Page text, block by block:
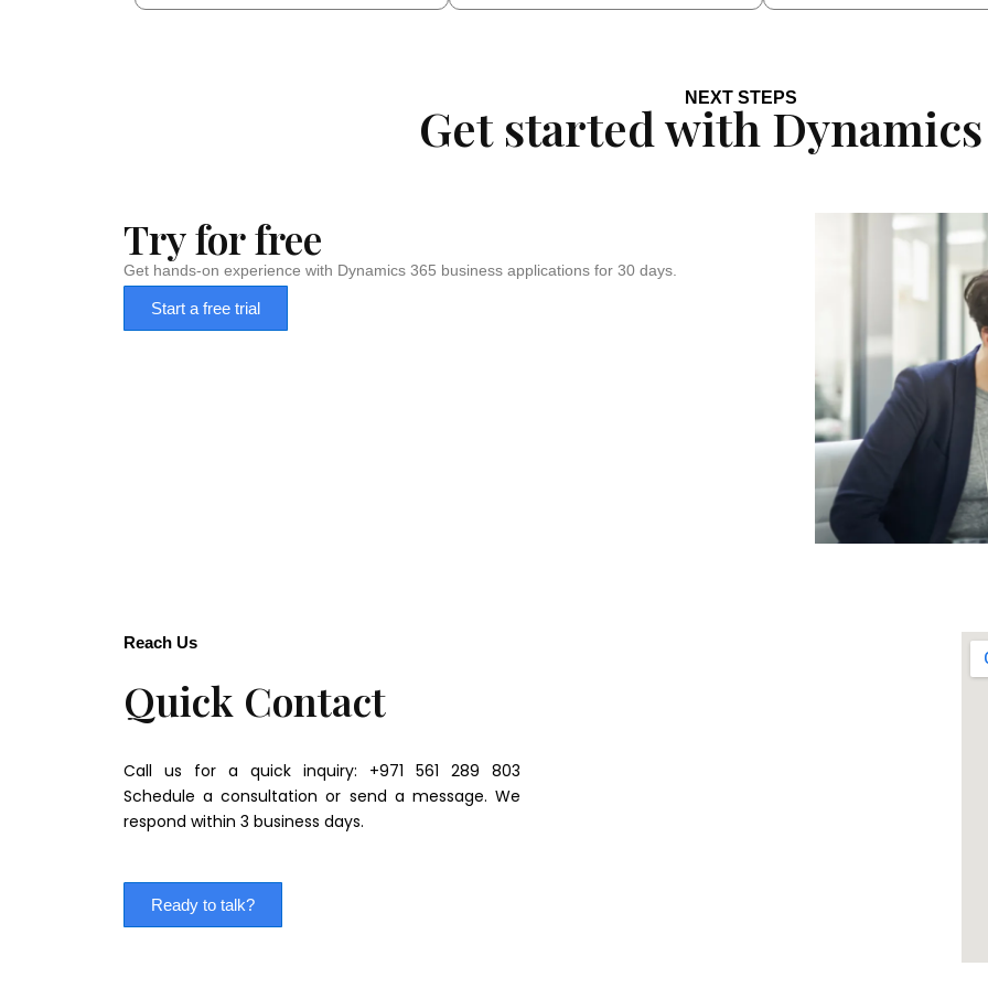
NEXT STEPS
Get started with Dynamics
Try for free
Get hands-on experience with Dynamics 365 business applications for 30 days.
Start a free trial
Reach Us
Quick Contact
Call us for a quick inquiry: +971 561 289 803
Schedule a consultation or send a message. We
respond within 3 business days.
Ready to talk?